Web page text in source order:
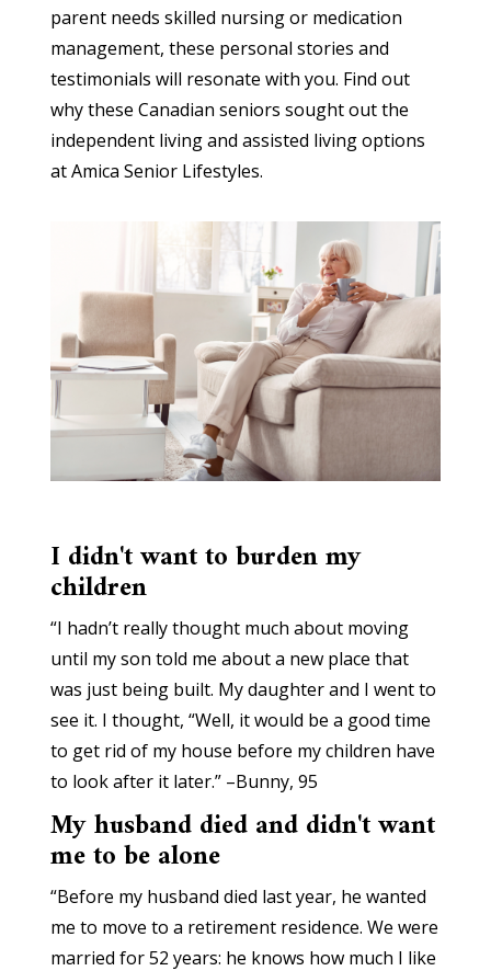
parent needs skilled nursing or medication
management, these personal stories and
testimonials will resonate with you. Find out
why these Canadian seniors sought out the
independent living and assisted living options
at Amica Senior Lifestyles.
I didn't want to burden my
children
“I hadn’t really thought much about moving
until my son told me about a new place that
was just being built. My daughter and I went to
see it. I thought, “Well, it would be a good time
to get rid of my house before my children have
to look after it later.” ­–Bunny, 95
My husband died and didn't want
me to be alone
“Before my husband died last year, he wanted
me to move to a retirement residence. We were
married for 52 years: he knows how much I like